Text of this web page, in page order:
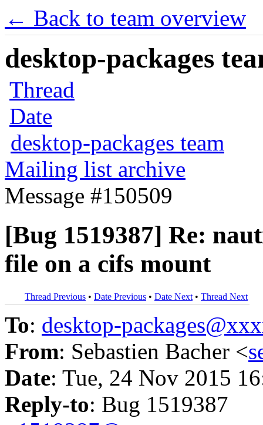
← Back to team overview
desktop-packages
Thread
Date
desktop-packages team
Mailing list archive
Message #150509
[Bug 1519387] Re:
file on a cifs mount
Thread Previous • Date Previous • Date Next • Thread Next
To: desktop-
From: Sebastien Bacher <
Date: Tue, 24 Nov 2015
Reply-to: Bug 1519387